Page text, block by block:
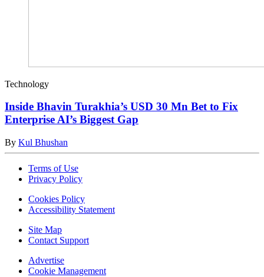
Technology
Inside Bhavin Turakhia’s USD 30 Mn Bet to Fix
Enterprise AI’s Biggest Gap
By Kul Bhushan
Terms of Use
Privacy Policy
Cookies Policy
Accessibility Statement
Site Map
Contact Support
Advertise
Cookie Management